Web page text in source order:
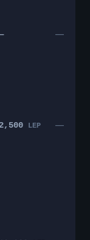
—
2,500 LEP —